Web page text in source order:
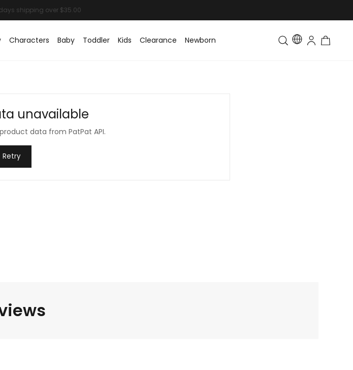
Characters Baby Toddler Kids Clearance Newborn Toddler & Kids Matching
unavailable
data from PatPat API.
Retry